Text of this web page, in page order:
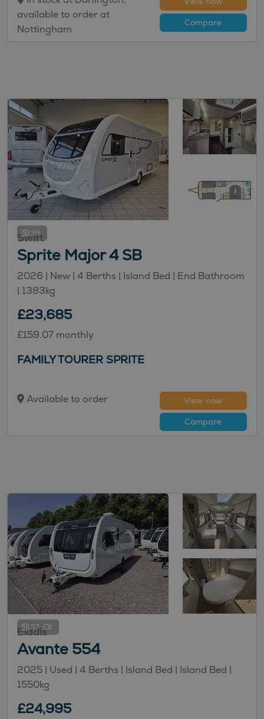
available to order at
Nottingham
Compare
39
Swift
Sprite Major 4 SB
2026 | New | 4 Berths | Island Bed | End Bathroom
| 1383kg
£23,685
£159.07 monthly
FAMILY TOURER SPRITE
Available to order
View now
Compare
37
Elddis
Avante 554
2025 | Used | 4 Berths | Island Bed | Island Bed |
1550kg
£24,995